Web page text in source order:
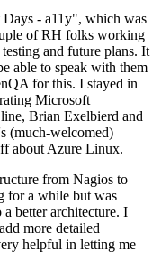
Days - a11y", which was
of RH folks working
and future plans. It
able to speak with them
for this. I stayed in
Microsoft
Brian Exelbierd and
(much-welcomed)
about Azure Linux.
from Nagios to
for a while but was
a better architecture. I
more detailed
helpful in letting me